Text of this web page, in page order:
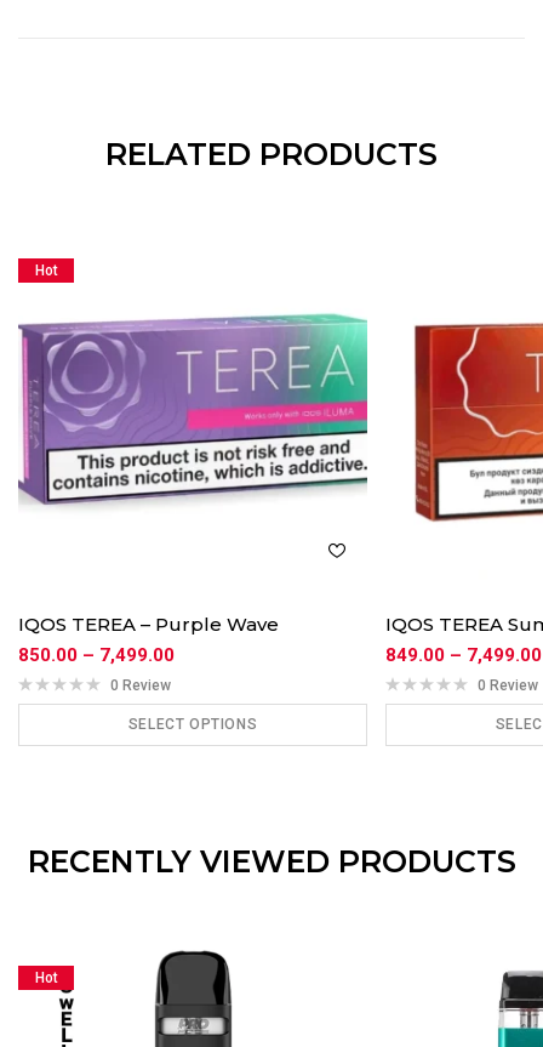
RELATED PRODUCTS
Hot
IQOS TEREA – Purple Wave
850.00 – 7,499.00
0 Review
SELECT OPTIONS
IQOS TEREA
849.00 – 7,499.00
0 Review
RECENTLY VIEWED PRODUCTS
Hot